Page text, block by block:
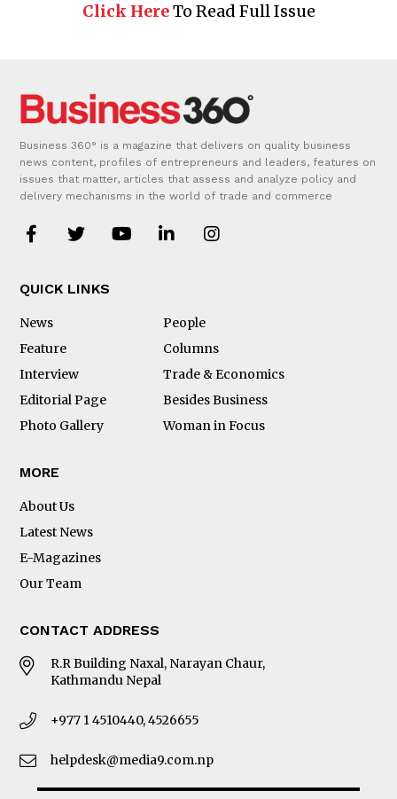
Click HereTo Read Full Issue
Business 360° is a magazine that delivers on quality business
news content, profiles of entrepreneurs and leaders, features on
issues that matter, articles that assess and analyze policy and
delivery mechanisms in the world of trade and commerce
QUICK LINKS
News
People
Feature
Columns
Interview
Trade & Economics
Editorial Page
Besides Business
Photo Gallery
Woman in Focus
MORE
About Us
Latest News
E-Magazines
Our Team
CONTACT ADDRESS
R.R Building Naxal, Narayan Chaur,
Kathmandu Nepal
+977 1 4510440, 4526655
helpdesk@media9.com.np